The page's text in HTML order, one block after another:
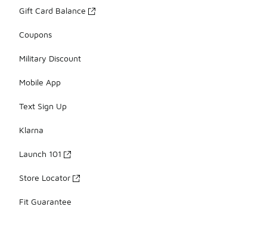
Gift Card Balance
Coupons
Military Discount
Mobile App
Text Sign Up
Klarna
Launch 101
Store Locator
Fit Guarantee